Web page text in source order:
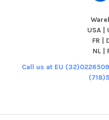
USA |
FR |
NL |
Call us at EU